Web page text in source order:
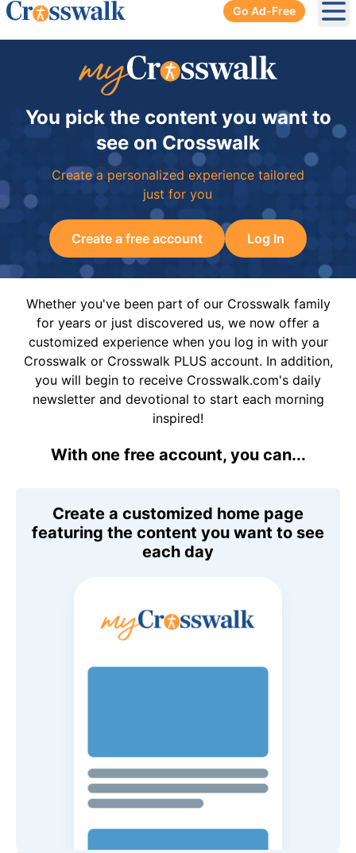
Go Ad-Free
You pick the content you want to
see on Crosswalk
Create a personalized experience tailored
just for you
Create a free account Log In
Whether you've been part of our Crosswalk family
for years or just discovered us, we now offer a
customized experience when you log in with your
Crosswalk or Crosswalk PLUS account. In addition,
you will begin to receive Crosswalk.com's daily
newsletter and devotional to start each morning
inspired!
With one free account, you can...
Create a customized home page
featuring the content you want to see
each day